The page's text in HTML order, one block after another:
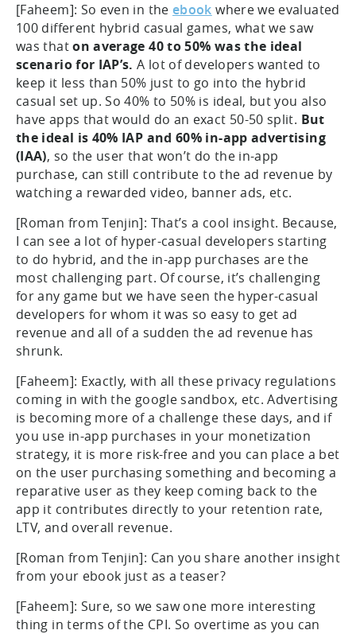
[Faheem]: So even in the ebook where we evaluated
100 different hybrid casual games, what we saw
was thaton average 40 to 50% was the ideal
scenario for IAP’s. A lot of developers wanted to
keep it less than 50% just to go into the hybrid
casual set up. So 40% to 50% is ideal, but you also
have apps that would do an exact 50-50 split. But
the ideal is 40% IAP and 60% in-app advertising
(IAA), so the user that won’t do the in-app
purchase, can still contribute to the ad revenue by
watching a rewarded video, banner ads, etc.
[Roman from Tenjin]: That’s a cool insight. Because,
I can see a lot of hyper-casual developers starting
to do hybrid, and the in-app purchases are the
most challenging part. Of course, it’s challenging
for any game but we have seen the hyper-casual
developers for whom it was so easy to get ad
revenue and all of a sudden the ad revenue has
shrunk.
[Faheem]: Exactly, with all these privacy regulations
coming in with the google sandbox, etc. Advertising
is becoming more of a challenge these days, and if
you use in-app purchases in your monetization
strategy, it is more risk-free and you can place a bet
on the user purchasing something and becoming a
reparative user as they keep coming back to the
app it contributes directly to your retention rate,
LTV, and overall revenue.
[Roman from Tenjin]: Can you share another insight
from your ebook just as a teaser?
[Faheem]: Sure, so we saw one more interesting
thing in terms of the CPI. So overtime as you can